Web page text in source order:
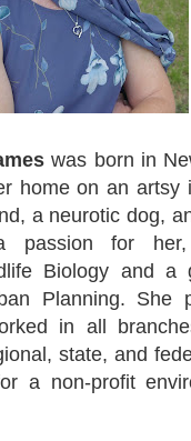
was born in
home on an artsy
a neurotic dog,
passion for
Biology and a
Planning. She
in all
state, and
a non-profit